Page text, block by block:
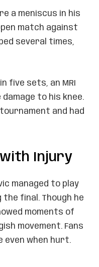
a meniscus in his
match against
several times,
five sets, an MRI
to his knee.
and had
with Injury
managed to play
the final. Though he
moments of
movement. Fans
even when hurt.